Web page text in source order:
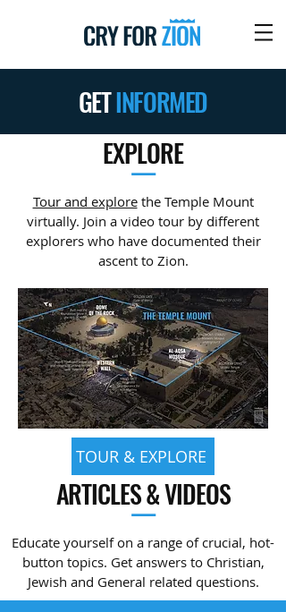
GETINFORMED
EXPLORE
—
Tour and explorethe Temple Mount
virtually. Join a video tour by different
explorers who have documented their
ascent to Zion.
TOUR & EXPLORE
ARTICLES & VIDEOS
—
Educate yourself on a range of crucial, hot-
button topics. Get answers to Christian,
Jewish and General related questions.